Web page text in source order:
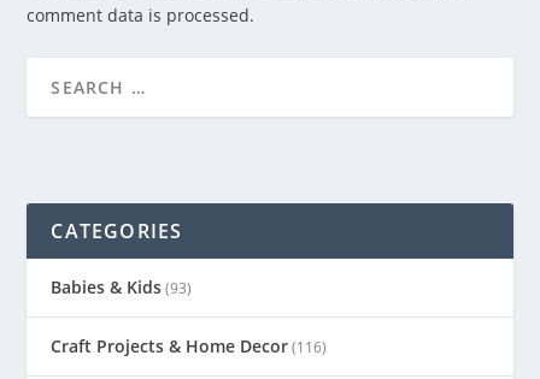
comment data is processed.
CATEGORIES
Babies & Kids(93)
Craft Projects & Home Decor(116)